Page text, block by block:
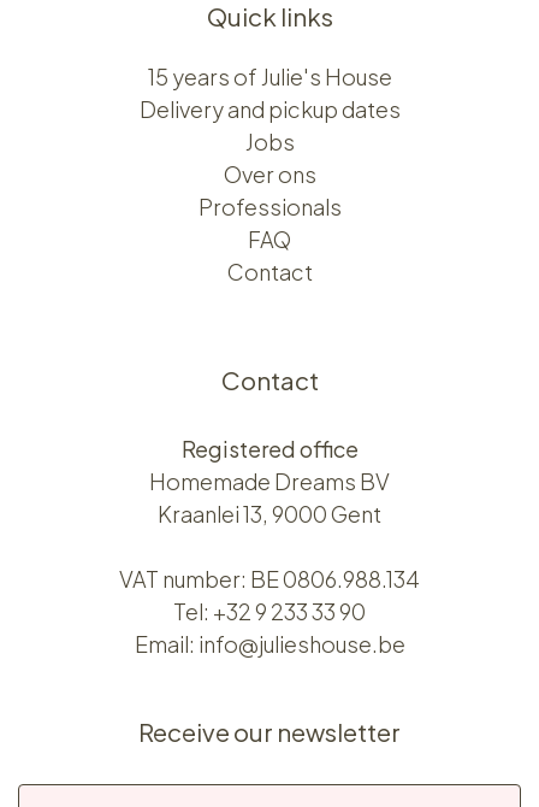
Quick links
15 years of Julie's House
Delivery and pickup dates
Jobs
Over ons​​
Professionals
FAQ
Contact
Contact
Registered office
Homemade Dreams BV
Kraanlei 13, 9000 Gent
VAT number: BE 0806.988.134
Tel: +32 9 233 33 90
Email: info@julieshouse.be
Receive our newsletter